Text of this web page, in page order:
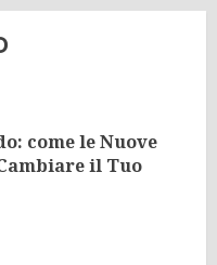
come le Nuove
il Tuo